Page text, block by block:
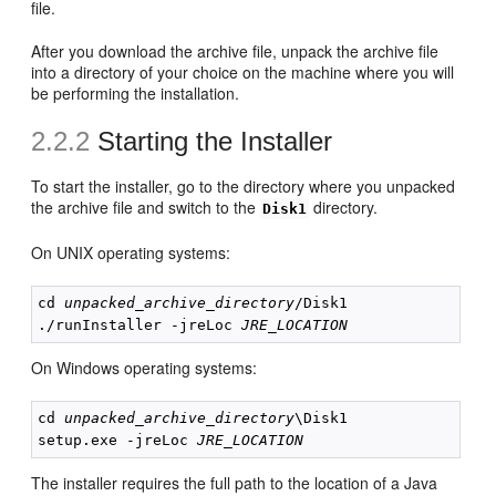
file.
After you download the archive file, unpack the archive file
into a directory of your choice on the machine where you will
be performing the installation.
2.2.2 Starting the Installer
To start the installer, go to the directory where you unpacked
the archive file and switch to the Disk1 directory.
On UNIX operating systems:
cd unpacked_archive_directory/Disk1
./runInstaller -jreLoc JRE_LOCATION
On Windows operating systems:
cd unpacked_archive_directory\Disk1
setup.exe -jreLoc JRE_LOCATION
The installer requires the full path to the location of a Java